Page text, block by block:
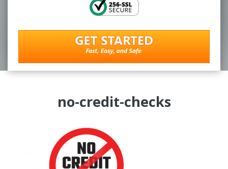
no-credit-checks